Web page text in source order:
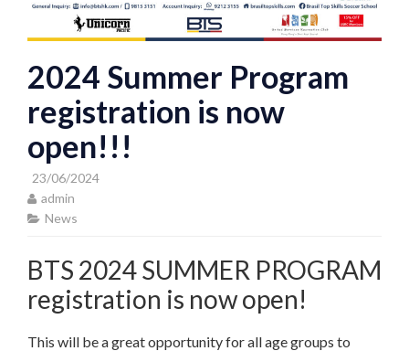
2024 Summer Program
registration is now
open!!!
23/06/2024
admin
News
BTS 2024 SUMMER PROGRAM
registration is now open!
This will be a great opportunity for all age groups to